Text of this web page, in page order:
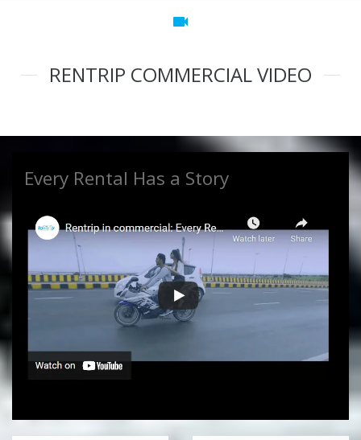
videocam
RENTRIP COMMERCIAL VIDEO
Every Rental Has a Story